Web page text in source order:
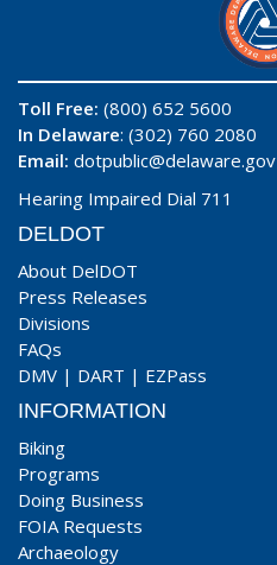
Toll Free: (800) 652 5600
In Delaware: (302) 760 2080
Email: dotpublic@delaware.gov
Hearing Impaired Dial 711
DELDOT
About DelDOT
Press Releases
Divisions
FAQs
DMV | DART | EZPass
INFORMATION
Biking
Programs
Doing Business
FOIA Requests
Archaeology